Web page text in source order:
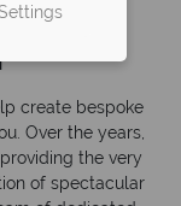
create bespoke
Over the years,
the very
of spectacular